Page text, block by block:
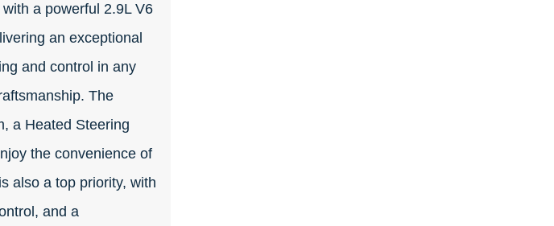
a powerful 2.9L V6
an exceptional
and control in any
The
a Heated Steering
the convenience of
also a top priority, with
and a